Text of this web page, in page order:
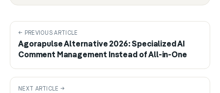
← PREVIOUS ARTICLE
Agorapulse Alternative 2026: Specialized AI
Comment Management Instead of All-in-One
NEXT ARTICLE →